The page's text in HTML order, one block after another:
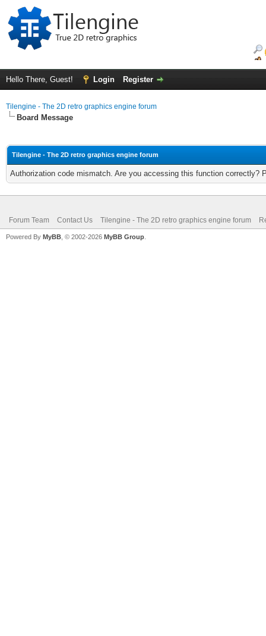
Hello There, Guest! Login Register
Tilengine - The 2D retro graphics engine forum
Board Message
Tilengine - The 2D retro graphics engine forum
Authorization code mismatch. Are you accessing this function correctly?
Forum Team Contact Us Tilengine - The 2D retro graphics engine forum
Powered By MyBB , © 2002-2026 MyBB Group